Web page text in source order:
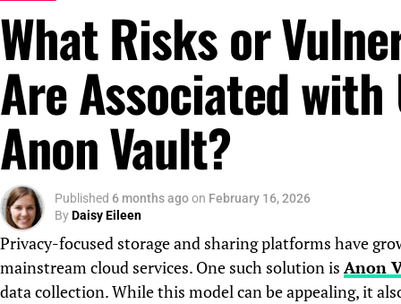
What Risks or
Are Associated with
Anon Vault?
Published 6 months agoon February 16, 2026
ByDaisy Eileen
Privacy-focused storage and sharing platforms have
mainstream cloud services. One such solution is Anon
data collection. While this model can be appealing, it